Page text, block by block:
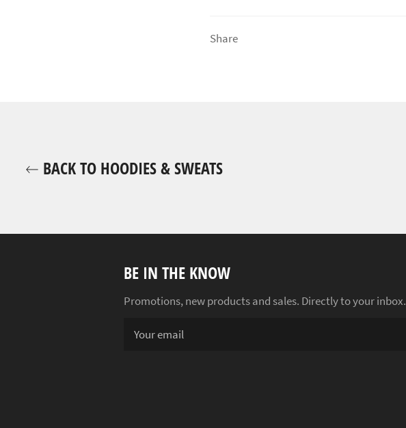
Share
BACK TO HOODIES & SWEATS
BE IN THE KNOW
Promotions, new products and sales. Directly to your inbox.